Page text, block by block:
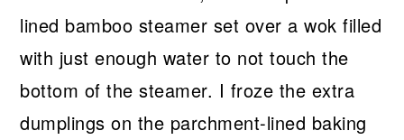
lined bamboo steamer set over a wok filled
with just enough water to not touch the
bottom of the steamer. I froze the extra
dumplings on the parchment-lined baking